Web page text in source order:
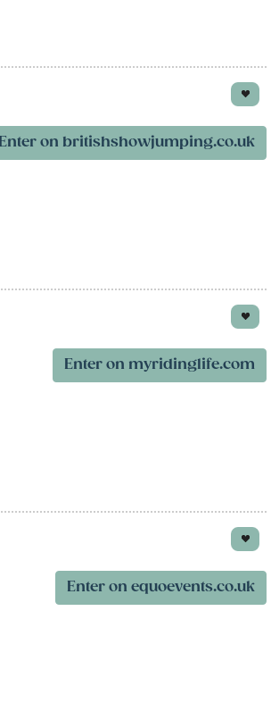
Enter on britishshowjumping.co.uk
Enter on myridinglife.com
Enter on equoevents.co.uk